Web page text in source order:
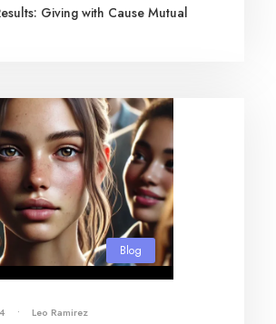
Giving with Cause Mutual
Blog
• Leo Ramirez